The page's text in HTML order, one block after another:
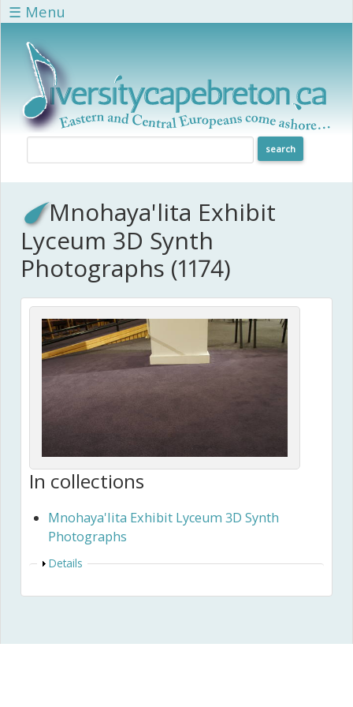
Skip to main content
☰ Menu
Mnohaya'lita Exhibit
Lyceum 3D Synth
Photographs (1174)
In collections
Mnohaya'lita Exhibit Lyceum 3D Synth
Photographs
Show
Details